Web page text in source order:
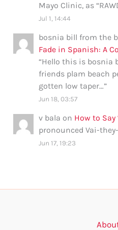
Mayo Clinic, as
Jul 1, 14:44
bosnia bill from the
Fade in Spanish: A
“Hello this is bosnia
friends plam beach
gotten low taper…”
Jun 18, 03:57
v bala on How to Say
pronounced Vai-
Jun 17, 19:23